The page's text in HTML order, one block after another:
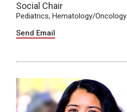
Social Chair
Pediatrics, Hematology/Oncology
Send Email